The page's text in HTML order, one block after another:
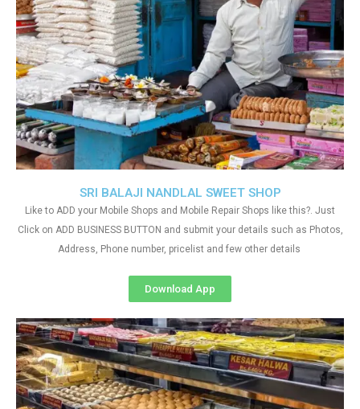
SRI BALAJI NANDLAL SWEET SHOP
Like to ADD your Mobile Shops and Mobile Repair Shops like this?. Just
Click on ADD BUSINESS BUTTON and submit your details such as Photos,
Address, Phone number, pricelist and few other details
Download App